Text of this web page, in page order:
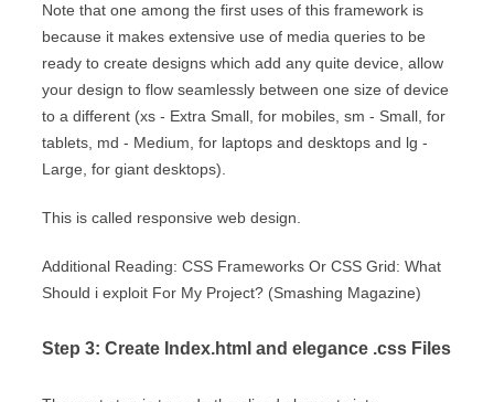
Note that one among the first uses of this framework is
because it makes extensive use of media queries to be
ready to create designs which add any quite device, allow
your design to flow seamlessly between one size of device
to a different (xs - Extra Small, for mobiles, sm - Small, for
tablets, md - Medium, for laptops and desktops and lg -
Large, for giant desktops).
This is called responsive web design.
Additional Reading: CSS Frameworks Or CSS Grid: What
Should i exploit For My Project? (Smashing Magazine)
Step 3: Create Index.html and elegance .css Files